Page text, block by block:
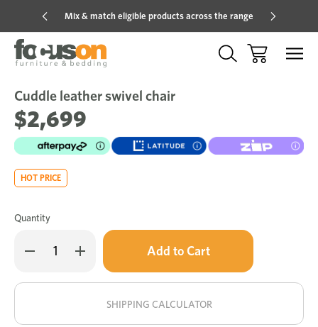
Mix & match eligible products across the range
Sale
Cuddle leather swivel chair
$2,699
HOT PRICE
Quantity
Decrease
Quantity
leather
Increase
Quantity
leather
Only
in
stock!
SHIPPING CALCULATOR